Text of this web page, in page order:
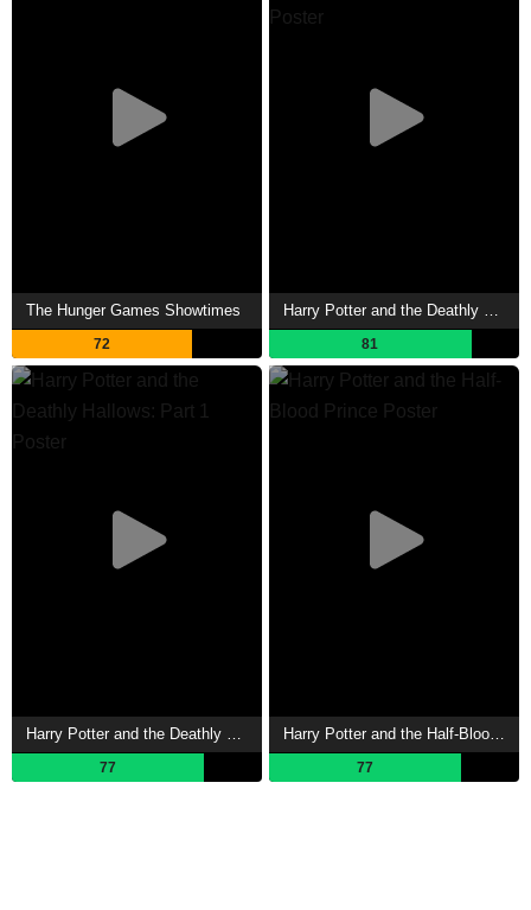
The Hunger Games Showtimes
72 81
77 77